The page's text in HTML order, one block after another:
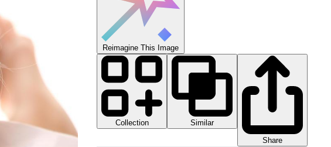
Reimagine This Image
Collection
Similar
Share